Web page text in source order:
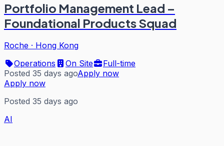
Portfolio Management Lead –
Foundational Products Squad
Roche · Hong Kong
Operations
On Site
Full-time
Posted 35 days agoApply now
Apply now
Posted 35 days ago
AI